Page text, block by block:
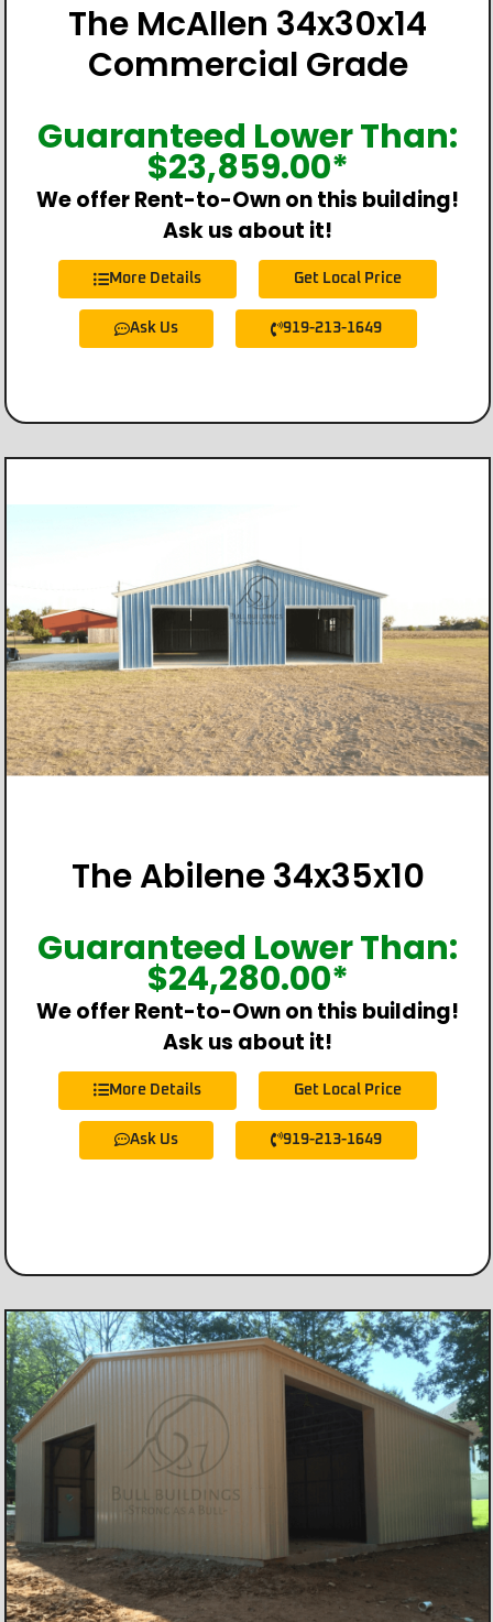
The McAllen 34x30x14
Commercial Grade
Guaranteed Lower Than:
$23,859.00*
We offer Rent-to-Own on this building!
Ask us about it!
More Details Get Local Price
Ask Us 919-213-1649
The Abilene 34x35x10
Guaranteed Lower Than:
$24,280.00*
We offer Rent-to-Own on this building!
Ask us about it!
More Details Get Local Price
Ask Us 919-213-1649